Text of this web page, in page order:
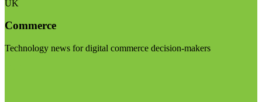
UK
Commerce
Technology news for digital commerce decision-makers